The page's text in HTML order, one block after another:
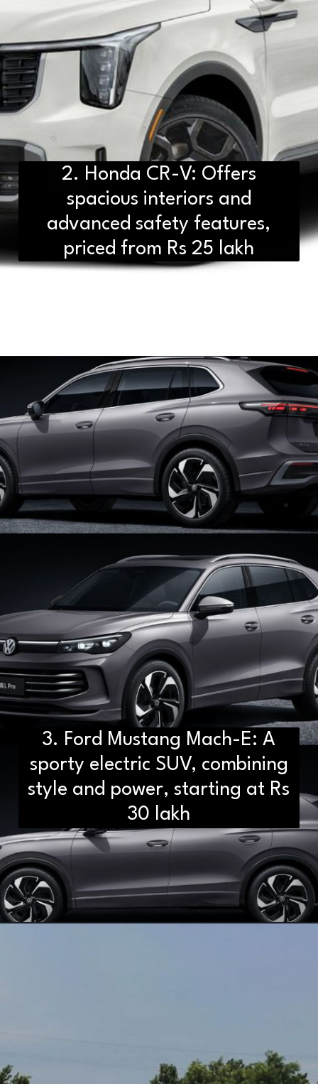
2. Honda CR-V: Offers
spacious interiors and
advanced safety features,
priced from Rs 25 lakh
3. Ford Mustang Mach-E: A
sporty electric SUV, combining
style and power, starting at Rs
30 lakh